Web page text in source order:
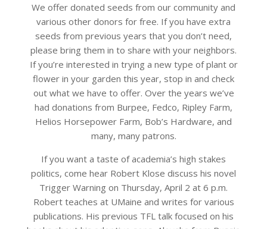
We offer donated seeds from our community and
various other donors for free. If you have extra
seeds from previous years that you don’t need,
please bring them in to share with your neighbors.
If you’re interested in trying a new type of plant or
flower in your garden this year, stop in and check
out what we have to offer. Over the years we’ve
had donations from Burpee, Fedco, Ripley Farm,
Helios Horsepower Farm, Bob’s Hardware, and
many, many patrons.
If you want a taste of academia’s high stakes
politics, come hear Robert Klose discuss his novel
Trigger Warning on Thursday, April 2 at 6 p.m.
Robert teaches at UMaine and writes for various
publications. His previous TFL talk focused on his